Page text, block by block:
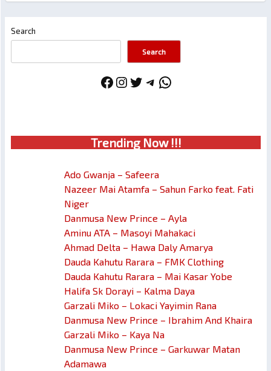
Search
Search
Facebook
Instagram
Twitter
Telegram
WhatsApp
Trending Now !!!
Ado Gwanja – Safeera
Nazeer Mai Atamfa – Sahun Farko feat. Fati
Niger
Danmusa New Prince – Ayla
Aminu ATA – Masoyi Mahakaci
Ahmad Delta – Hawa Daly Amarya
Dauda Kahutu Rarara – FMK Clothing
Dauda Kahutu Rarara – Mai Kasar Yobe
Halifa Sk Dorayi – Kalma Daya
Garzali Miko – Lokaci Yayimin Rana
Danmusa New Prince – Ibrahim And Khaira
Garzali Miko – Kaya Na
Danmusa New Prince – Garkuwar Matan
Adamawa